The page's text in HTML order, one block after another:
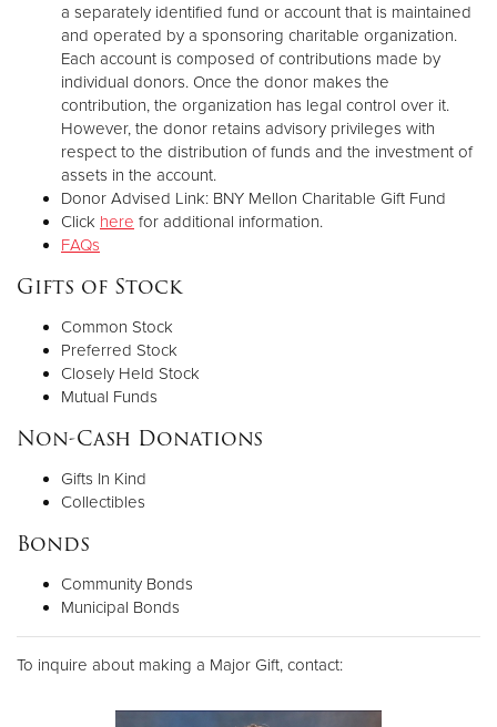
a separately identified fund or account that is maintained
and operated by a sponsoring charitable organization.
Each account is composed of contributions made by
individual donors. Once the donor makes the
contribution, the organization has legal control over it.
However, the donor retains advisory privileges with
respect to the distribution of funds and the investment of
assets in the account.
Donor Advised Link: BNY Mellon Charitable Gift Fund
Click here for additional information.
FAQs
Gifts of Stock
Common Stock
Preferred Stock
Closely Held Stock
Mutual Funds
Non-Cash Donations
Gifts In Kind
Collectibles
Bonds
Community Bonds
Municipal Bonds
To inquire about making a Major Gift, contact: